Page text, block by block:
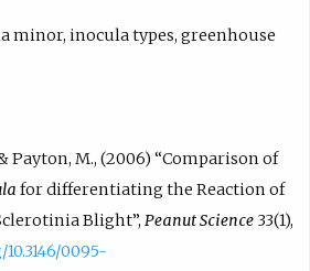
minor, inocula types, greenhouse
Payton, M., (2006) “Comparison of
for differentiating the Reaction of
Blight”, Peanut Science33(1),
0095-